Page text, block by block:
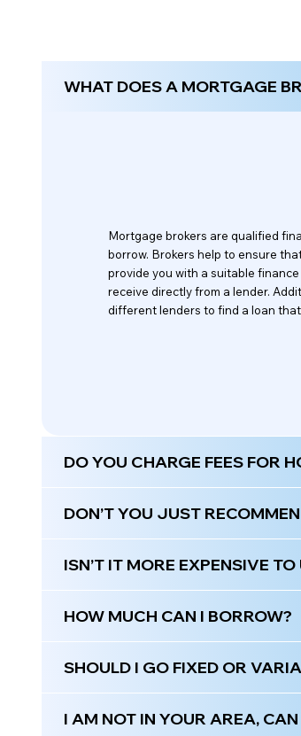
WHAT DOES A MORTGAGE
Mortgage brokers are qualified
borrow. Brokers help to ensure
provide you with a suitable
receive directly from a lender.
different lenders to find a loan
DO YOU CHARGE FEES FOR
DON’T YOU JUST
ISN’T IT MORE EXPENSIVE
HOW MUCH CAN I BORROW?
SHOULD I GO FIXED OR
I AM NOT IN YOUR AREA,